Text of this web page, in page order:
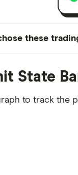
these
selected
we receive.
State
to track the